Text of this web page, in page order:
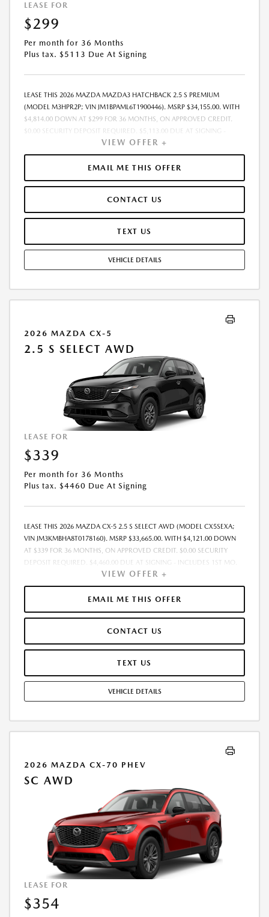
LEASE FOR
$299
Per month for 36 Months
Plus tax. $5113 Due At Signing
LEASE THIS 2026 MAZDA MAZDA3 HATCHBACK 2.5 S PREMIUM
(MODEL M3HPR2P; VIN JM1BPAML6T1900446). MSRP $34,155.00. WITH
$4,814.00 DOWN AT $299 FOR 36 MONTHS, ON APPROVED CREDIT.
$0.00 SECURITY DEPOSIT REQUIRED. $5,113.00 DUE AT SIGNING -
INCLUDES 1ST MO. PAYMENT OF $299. TOTAL PAYMENTS: $10,764.00.
MUST FINANCE THROUGH MAZDA FINANCIAL SERVICES. SELLING PRICE
$33,975.00. $250.00 EVR & DOCUMENTATION FEE INCLUDED IN
SELLING PRICE. TAX, TITLE AND LICENSE ARE EXTRA. OFFER ASSUMES
REPAIRS, EXCESSIVE WEAR AND TEAR, AND $0.15/MILE OVER 7500
MILES/YEAR. EARLY LEASE TERMINATION FEE MAY APPLY. OPTION TO
PURCHASE VEHICLE AT LEASE END IS $19,468.35. OFFER CANNOT BE
MAY APPLY. AVAILABLE ON IN-STOCK UNITS ONLY. SEE DEALER FOR
COMPLETE DETAILS. OFFER EXPIRES: 08/31/2026.
VIEW OFFER +
EMAIL ME THIS OFFER
CONTACT US
TEXT US
VEHICLE DETAILS
2026 MAZDA CX-5
2.5 S SELECT AWD
LEASE FOR
$339
Per month for 36 Months
Plus tax. $4460 Due At Signing
LEASE THIS 2026 MAZDA CX-5 2.5 S SELECT AWD (MODEL CX5SEXA;
VIN JM3KMBHA8T0178160). MSRP $33,665.00. WITH $4,121.00 DOWN
AT $339 FOR 36 MONTHS, ON APPROVED CREDIT. $0.00 SECURITY
DEPOSIT REQUIRED. $4,460.00 DUE AT SIGNING - INCLUDES 1ST MO.
PAYMENT OF $339. TOTAL PAYMENTS: $12,204.00. MUST FINANCE
THROUGH MAZDA FINANCIAL SERVICES. SELLING PRICE $33,665.00.
$250.00 EVR & DOCUMENTATION FEE INCLUDED IN SELLING PRICE.
TAX, TITLE AND LICENSE ARE EXTRA. OFFER ASSUMES THESE PAID AT
EXCESSIVE WEAR AND TEAR, AND $0.15/MILE OVER 7500 MILES/YEAR.
EARLY LEASE TERMINATION FEE MAY APPLY. OPTION TO PURCHASE
VEHICLE AT LEASE END IS $21,208.95. OFFER CANNOT BE COMBINED
AVAILABLE ON IN-STOCK UNITS ONLY. SEE DEALER FOR COMPLETE
DETAILS. OFFER EXPIRES: 08/31/2026.
VIEW OFFER +
EMAIL ME THIS OFFER
CONTACT US
TEXT US
VEHICLE DETAILS
2026 MAZDA CX-70 PHEV
SC AWD
LEASE FOR
$354